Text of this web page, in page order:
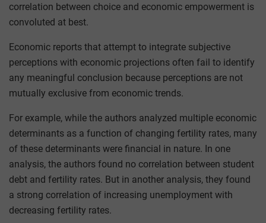
correlation between choice and economic empowerment is
convoluted at best.
Economic reports that attempt to integrate subjective
perceptions with economic projections often fail to identify
any meaningful conclusion because perceptions are not
mutually exclusive from economic trends.
For example, while the authors analyzed multiple economic
determinants as a function of changing fertility rates, many
of these determinants were financial in nature. In one
analysis, the authors found no correlation between student
debt and fertility rates. But in another analysis, they found
a strong correlation of increasing unemployment with
decreasing fertility rates.